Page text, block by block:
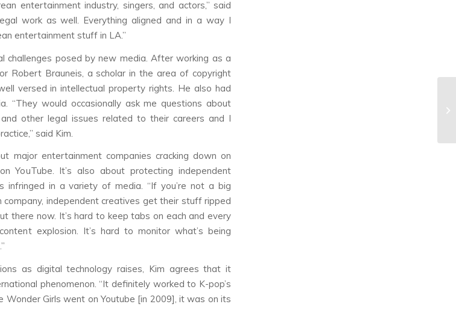
entertainment industry, singers, and actors,” said
work as well. Everything aligned and in a way I
entertainment stuff in LA.”
challenges posed by new media. After working as a
Robert Brauneis, a scholar in the area of copyright
versed in intellectual property rights. He also had
“They would occasionally ask me questions about
other legal issues related to their careers and I
said Kim.
major entertainment companies cracking down on
YouTube. It’s also about protecting independent
infringed in a variety of media. “If you’re not a big
independent creatives get their stuff ripped
there now. It’s hard to keep tabs on each and every
explosion. It’s hard to monitor what’s being
as digital technology raises, Kim agrees that it
phenomenon. “It definitely worked to K-pop’s
Wonder Girls went on Youtube [in 2009], it was on its